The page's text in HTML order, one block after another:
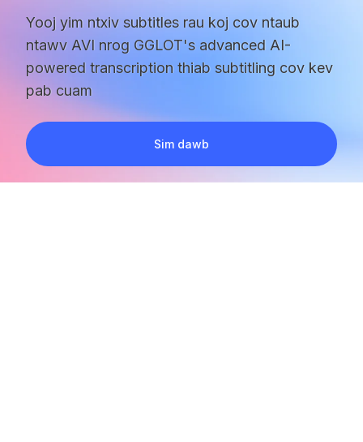
Yooj yim ntxiv subtitles rau koj cov ntaub
ntawv AVI nrog GGLOT's advanced AI-
powered transcription thiab subtitling cov kev
pab cuam
Sim dawb